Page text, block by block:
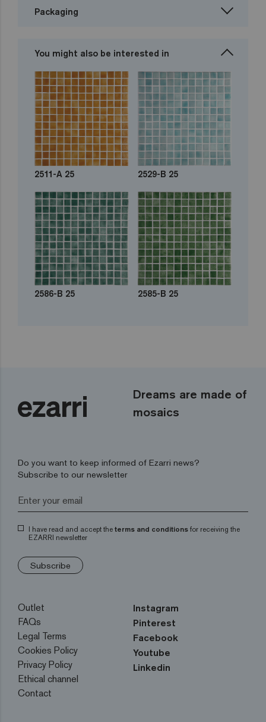
Packaging
You might also be interested in
2511-A 25 2529-B 25
2586-B 25 2585-B 25
Dreams are made of
mosaics
Do you want to keep informed of Ezarri news?
Subscribe to our newsletter
I have read and accept the terms and conditions for receiving the
EZARRI newsletter
Subscribe
Outlet
FAQs
Legal Terms
Cookies Policy
Privacy Policy
Ethical channel
Contact
Instagram
Pinterest
Facebook
Youtube
Linkedin